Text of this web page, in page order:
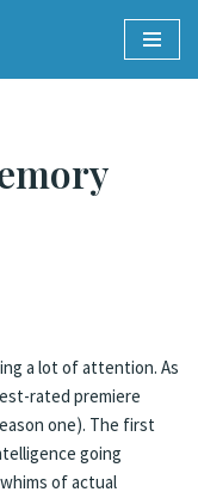
a lot of attention. As
rated premiere
one). The first
going
of actual